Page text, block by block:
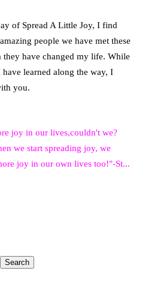
of Spread A Little Joy, I find
people we have met these
they have changed my life. While
learned along the way, I
you.
joy in our lives,couldn't we?
we start spreading joy, we
joy in our own lives too!"-St...